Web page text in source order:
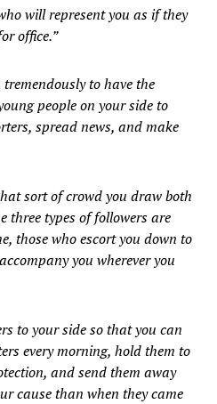
will represent you as if they
office.”
to have the
people on your side to
spread news, and make
sort of crowd you draw both
three types of followers are
those who escort you down to
you wherever you
to your side so that you can
every morning, hold them to
and send them away
cause than when they came